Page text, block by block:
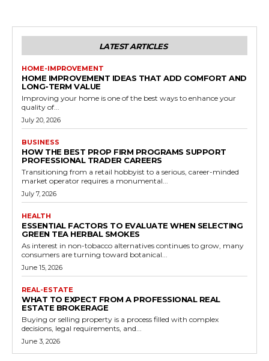
LATEST ARTICLES
HOME-IMPROVEMENT
HOME IMPROVEMENT IDEAS THAT ADD COMFORT AND
LONG-TERM VALUE
Improving your home is one of the best ways to enhance your
quality of...
July 20, 2026
BUSINESS
HOW THE BEST PROP FIRM PROGRAMS SUPPORT
PROFESSIONAL TRADER CAREERS
Transitioning from a retail hobbyist to a serious, career-minded
market operator requires a monumental...
July 7, 2026
HEALTH
ESSENTIAL FACTORS TO EVALUATE WHEN SELECTING
GREEN TEA HERBAL SMOKES
As interest in non-tobacco alternatives continues to grow, many
consumers are turning toward botanical...
June 15, 2026
REAL-ESTATE
WHAT TO EXPECT FROM A PROFESSIONAL REAL
ESTATE BROKERAGE
Buying or selling property is a process filled with complex
decisions, legal requirements, and...
June 3, 2026